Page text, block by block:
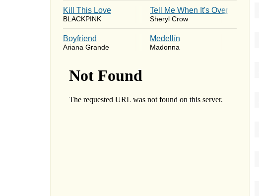
Kill This Love
BLACKPINK
Tell Me When It's Over
Sheryl Crow
Boyfriend
Ariana Grande
Medellín
Madonna